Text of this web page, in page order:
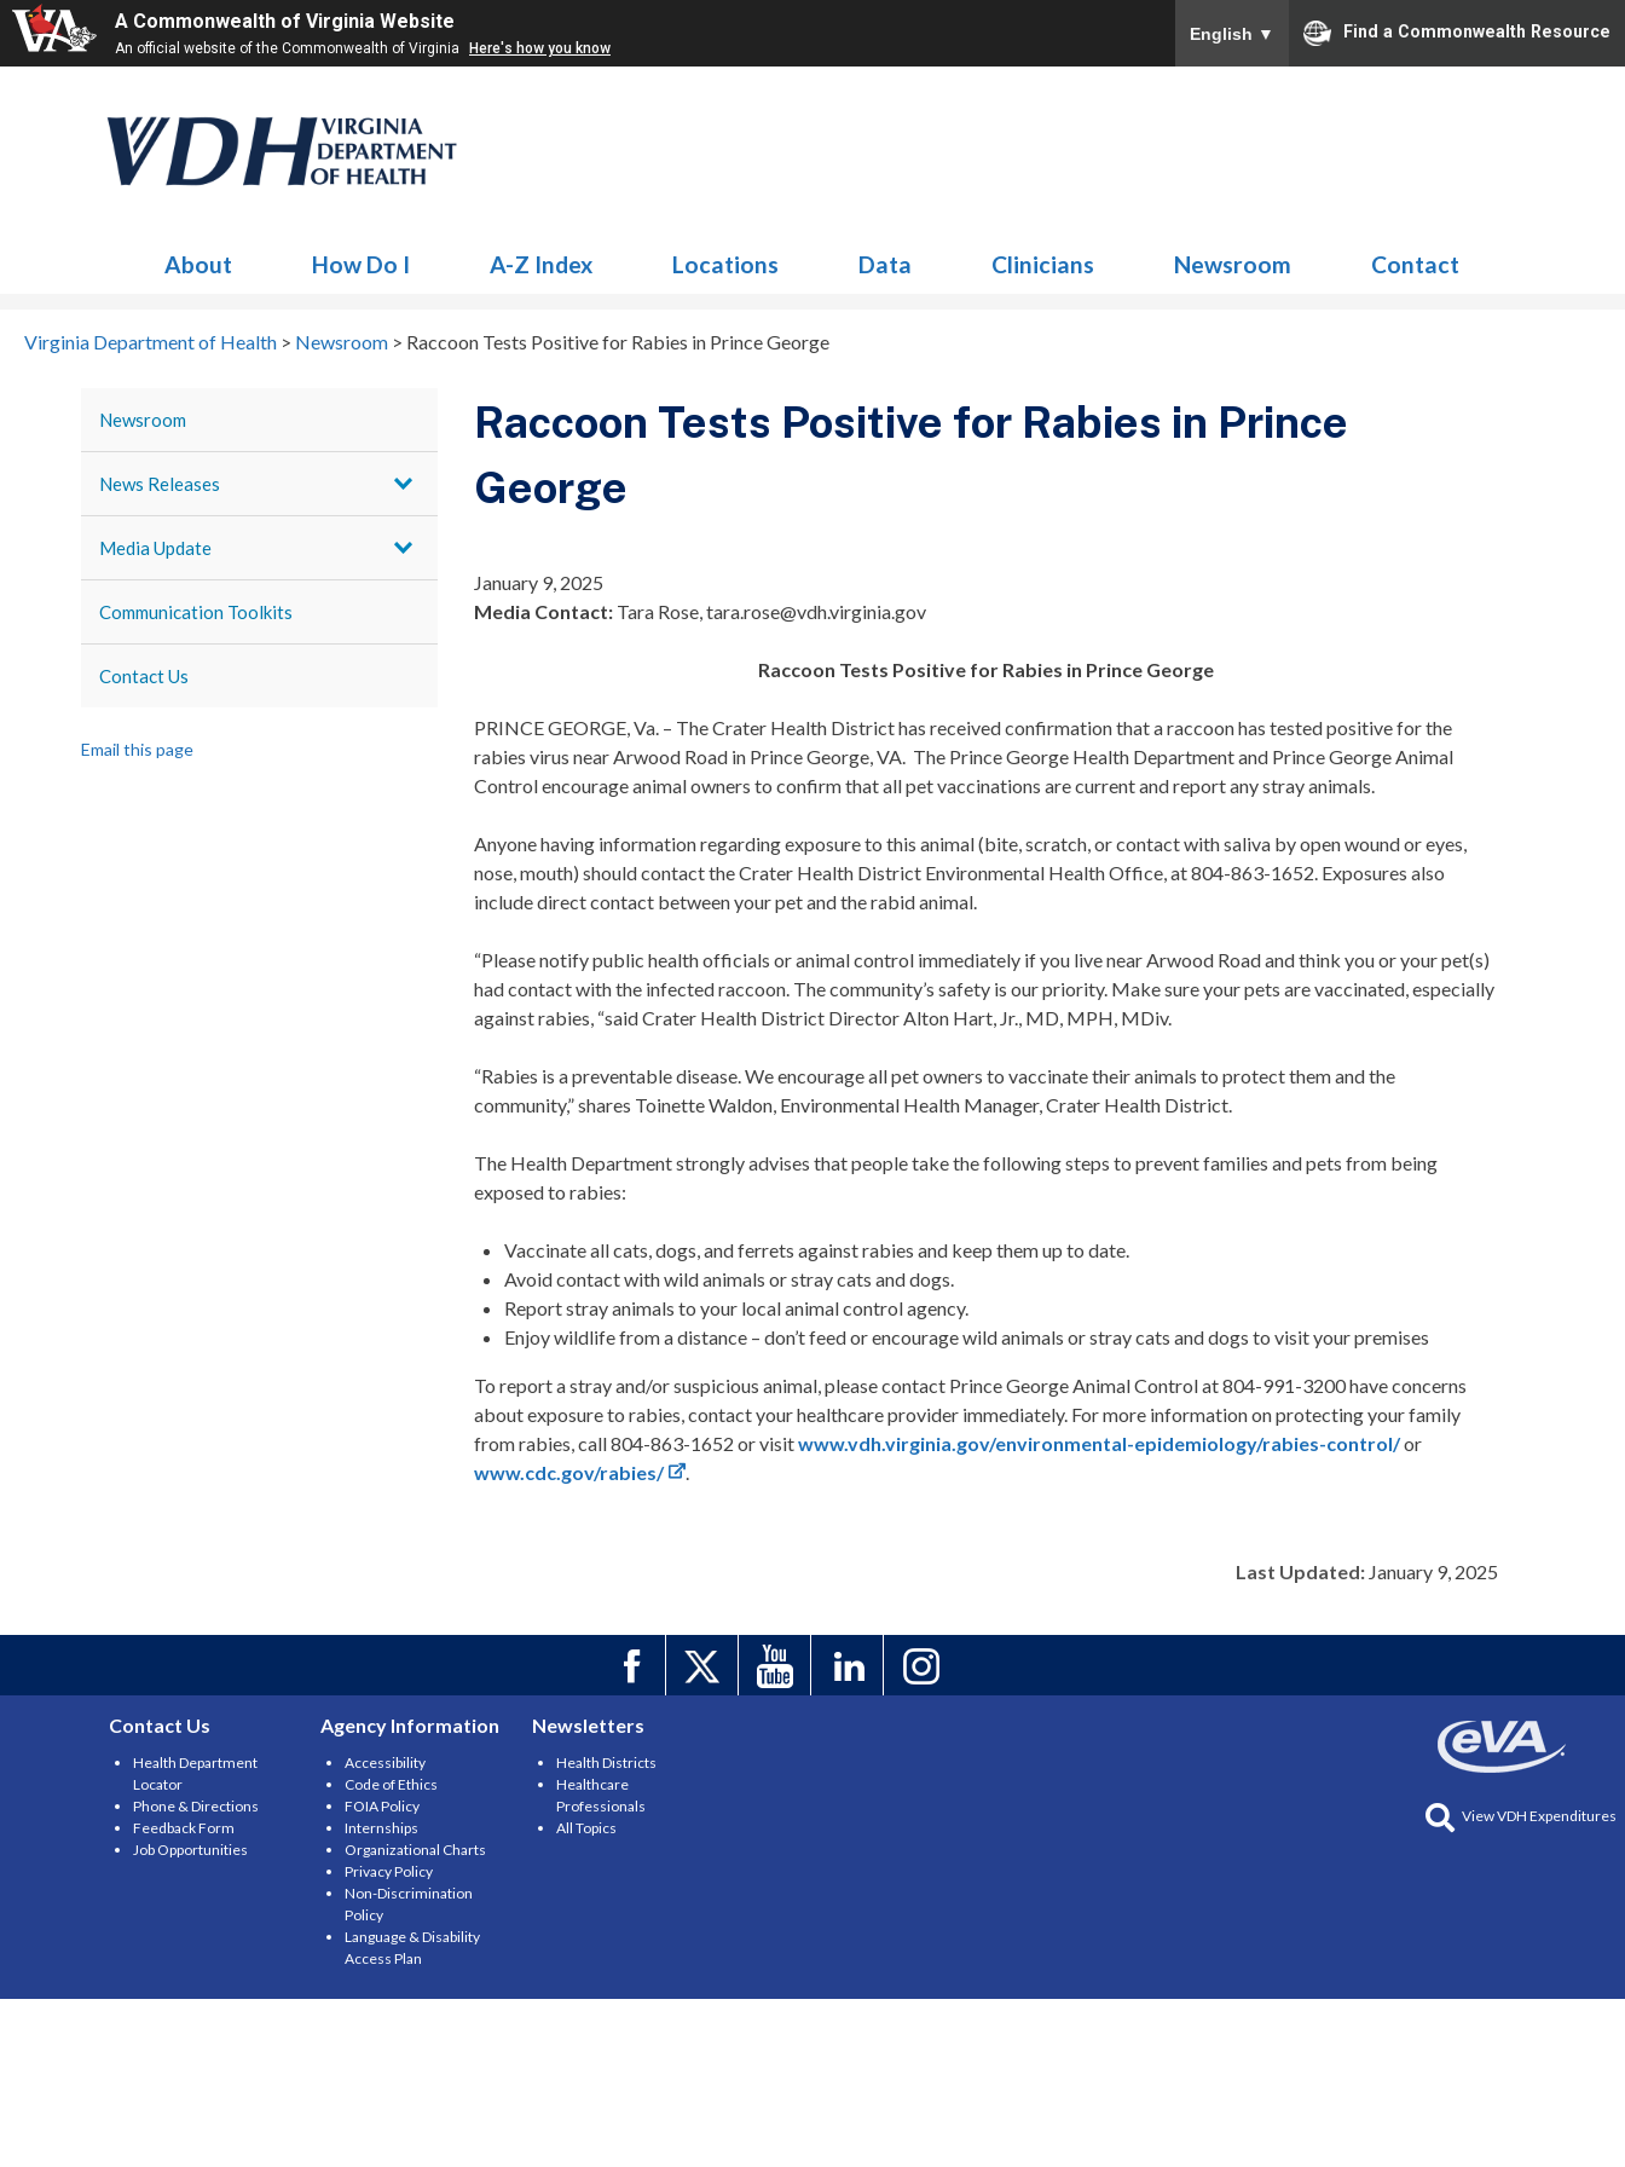
A Commonwealth of Virginia Website
An official website of the Commonwealth of Virginia Here's how you know
English ▼ Find a Commonwealth Resource
About How Do I A-Z Index Locations Data Clinicians Newsroom Contact
Virginia Department of Health > Newsroom > Raccoon Tests Positive for Rabies in Prince George
Newsroom
News Releases
Media Update
Communication Toolkits
Contact Us
Email this page
Raccoon Tests Positive for Rabies in Prince
George
January 9, 2025
Media Contact: Tara Rose, tara.rose@vdh.virginia.gov
Raccoon Tests Positive for Rabies in Prince George
PRINCE GEORGE, Va. – The Crater Health District has received confirmation that a raccoon has tested positive for the
rabies virus near Arwood Road in Prince George, VA. The Prince George Health Department and Prince George Animal
Control encourage animal owners to confirm that all pet vaccinations are current and report any stray animals.
Anyone having information regarding exposure to this animal (bite, scratch, or contact with saliva by open wound or eyes,
nose, mouth) should contact the Crater Health District Environmental Health Office, at 804-863-1652. Exposures also
include direct contact between your pet and the rabid animal.
“Please notify public health officials or animal control immediately if you live near Arwood Road and think you or your pet(s)
had contact with the infected raccoon. The community’s safety is our priority. Make sure your pets are vaccinated, especially
against rabies, “said Crater Health District Director Alton Hart, Jr., MD, MPH, MDiv.
“Rabies is a preventable disease. We encourage all pet owners to vaccinate their animals to protect them and the
community,” shares Toinette Waldon, Environmental Health Manager, Crater Health District.
The Health Department strongly advises that people take the following steps to prevent families and pets from being
exposed to rabies:
Vaccinate all cats, dogs, and ferrets against rabies and keep them up to date.
Avoid contact with wild animals or stray cats and dogs.
Report stray animals to your local animal control agency.
Enjoy wildlife from a distance – don’t feed or encourage wild animals or stray cats and dogs to visit your premises
To report a stray and/or suspicious animal, please contact Prince George Animal Control at 804-991-3200 have concerns
about exposure to rabies, contact your healthcare provider immediately. For more information on protecting your family
from rabies, call 804-863-1652 or visitwww.vdh.virginia.gov/environmental-epidemiology/rabies-control/or
www.cdc.gov/rabies/
.
Last Updated:January 9, 2025
Contact Us
Health Department
Locator
Phone & Directions
Feedback Form
Job Opportunities
Agency Information
Accessibility
Code of Ethics
FOIA Policy
Internships
Organizational Charts
Privacy Policy
Non-Discrimination
Policy
Language & Disability
Access Plan
Newsletters
Health Districts
Healthcare
Professionals
All Topics
View VDH Expenditures